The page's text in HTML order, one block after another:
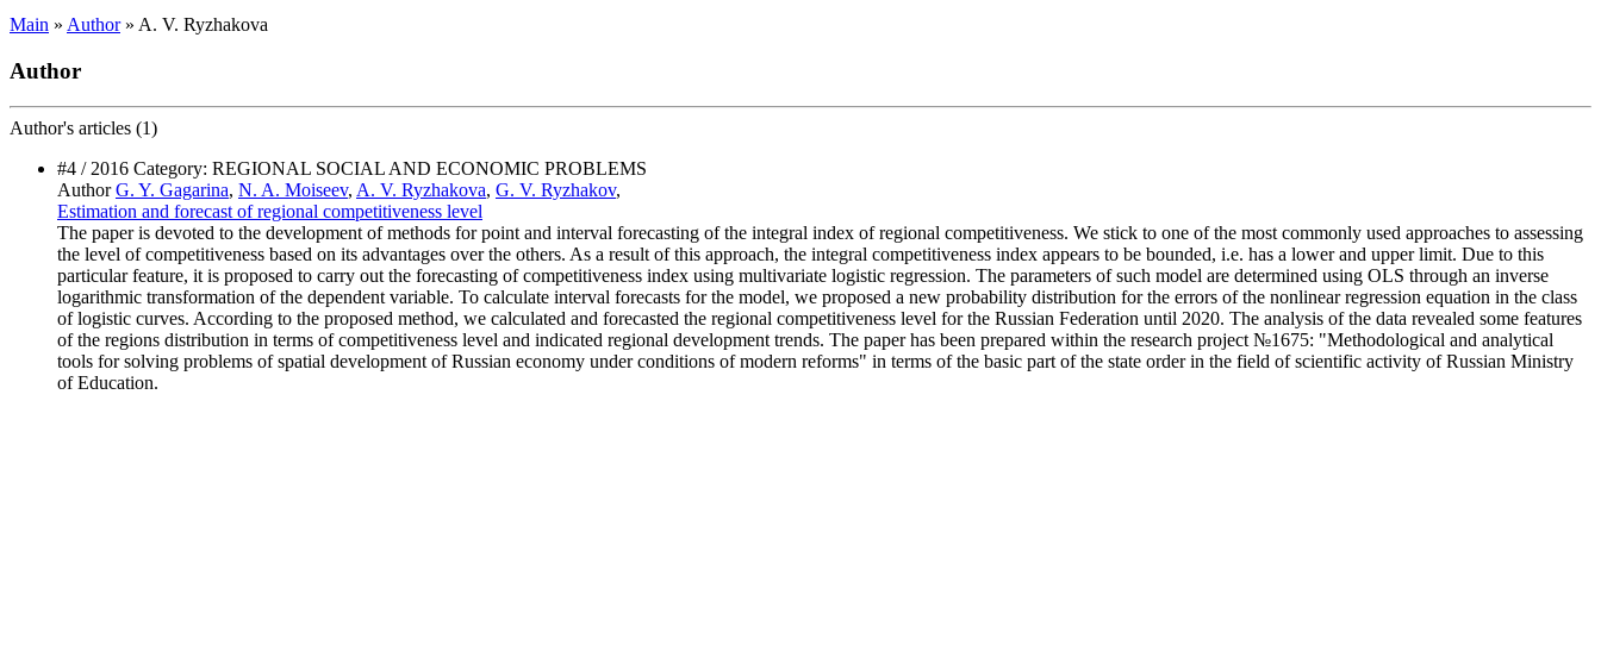
Main » Author» A. V. Ryzhakova
Author
Author's articles (1)
#4 / 2016 Category: REGIONAL SOCIAL AND ECONOMIC PROBLEMS
Author G. Y. Gagarina, N. A. Moiseev, A. V. Ryzhakova, G. V. Ryzhakov,
Estimation and forecast оf regional competitiveness level
The paper is devoted to the development of methods for point and interval forecasting of the integral index of regional competitiveness. We stick to one of the most commonly used approaches to assessing
the level of competitiveness based on its advantages over the others. As a result of this approach, the integral competitiveness index appears to be bounded, i.e. has a lower and upper limit. Due to this
particular feature, it is proposed to carry out the forecasting of competitiveness index using multivariate logistic regression. The parameters of such model are determined using OLS through an inverse
logarithmic transformation of the dependent variable. To calculate interval forecasts for the model, we proposed a new probability distribution for the errors of the nonlinear regression equation in the class
of logistic curves. According to the proposed method, we calculated and forecasted the regional competitiveness level for the Russian Federation until 2020. The analysis of the data revealed some features
of the regions distribution in terms of competitiveness level and indicated regional development trends. The paper has been prepared within the research project №1675: "Methodological and analytical
tools for solving problems of spatial development of Russian economy under conditions of modern reforms" in terms of the basic part of the state order in the field of scientific activity of Russian Ministry
of Education.